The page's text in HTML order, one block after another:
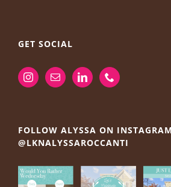
GET SOCIAL
FOLLOW ALYSSA ON INSTAGRAM
@LKNALYSSAROCCANTI